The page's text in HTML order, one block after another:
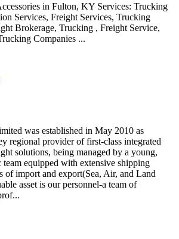
in Fulton, KY Services: Trucking
Services, Freight Services, Trucking
Brokerage, Trucking , Freight Service,
Companies ...
was established in May 2010 as
regional provider of first-class integrated
solutions, being managed by a young,
team equipped with extensive shipping
of import and export(Sea, Air, and Land
asset is our personnel-a team of